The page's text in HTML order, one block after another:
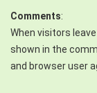
Comments:
When visitors
shown in the
and browser user